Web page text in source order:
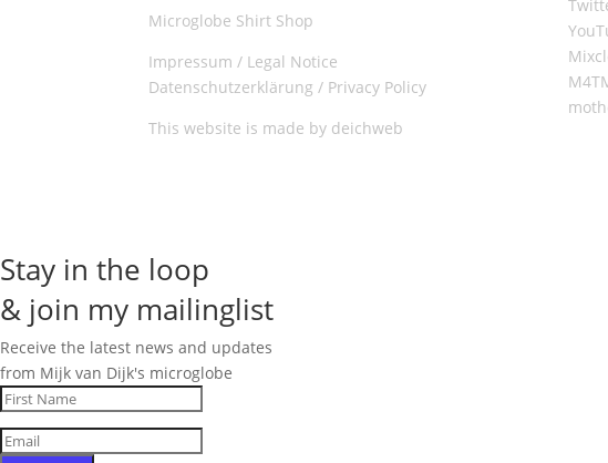
Microglobe Shirt Shop
Impressum / Legal Notice
Datenschutzerklärung / Privacy Policy
This website is made by deichweb
Stay in the loop
& join my mailinglist
Receive the latest news and updates
from Mijk van Dijk's microglobe